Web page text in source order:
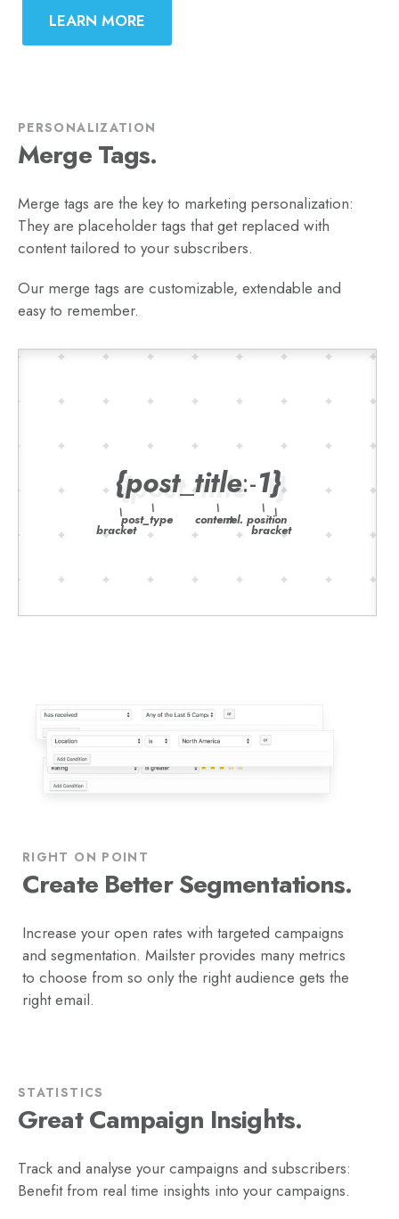
LEARN MORE
PERSONALIZATION
Merge Tags.
Merge tags are the key to marketing personalization:
They are placeholder tags that get replaced with
content tailored to your subscribers.
Our merge tags are customizable, extendable and
easy to remember.
{post_title:-1}
RIGHT ON POINT
Create Better Segmentations.
Increase your open rates with targeted campaigns
and segmentation. Mailster provides many metrics
to choose from so only the right audience gets the
right email.
STATISTICS
Great Campaign Insights.
Track and analyse your campaigns and subscribers:
Benefit from real time insights into your campaigns.